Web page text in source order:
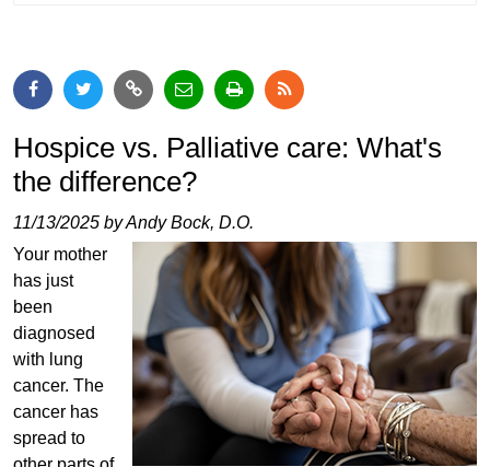
Hospice vs. Palliative care: What's
the difference?
11/13/2025 by Andy Bock, D.O.
Your mother
has just
been
diagnosed
with lung
cancer. The
cancer has
spread to